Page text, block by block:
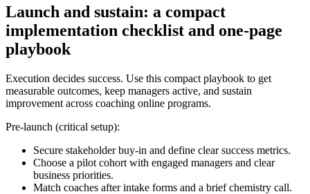
Launch and sustain: a compact
implementation checklist and one-page
playbook
Execution decides success. Use this compact playbook to get
measurable outcomes, keep managers active, and sustain
improvement across coaching online programs.
Pre-launch (critical setup):
Secure stakeholder buy-in and define clear success metrics.
Choose a pilot cohort with engaged managers and clear
business priorities.
Match coaches after intake forms and a brief chemistry call.